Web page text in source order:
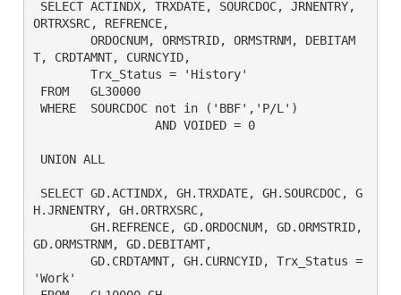
ORTRXSRC, REFRENCE,
T, CRDTAMNT, CURNCYID,
H.JRNENTRY, GH.ORTRXSRC,
GD.ORMSTRNM, GD.DEBITAMT,
'Work'